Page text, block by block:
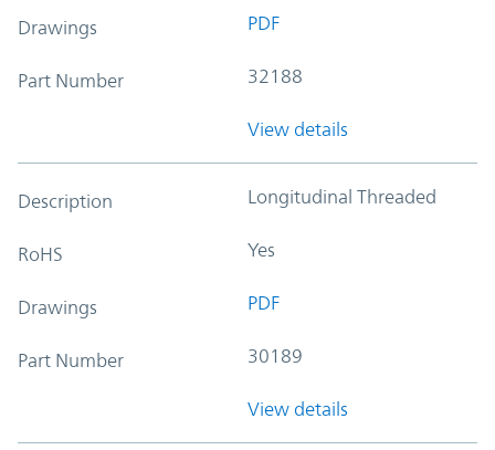
Drawings PDF
Part Number 32188
View details
Description Longitudinal Threaded
RoHS Yes
Drawings PDF
Part Number 30189
View details